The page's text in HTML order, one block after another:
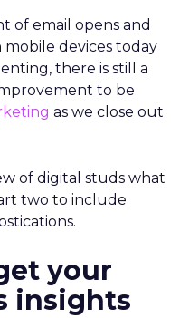
of email opens and
devices today
there is still a
to be
as we close out
of digital studs what
two to include
your
insights